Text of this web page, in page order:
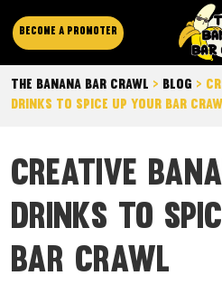
Become a promoter
The Banana Bar Crawl > Blog >
Drinks to Spice Up Your Bar
Creative
Drinks to
Bar Crawl